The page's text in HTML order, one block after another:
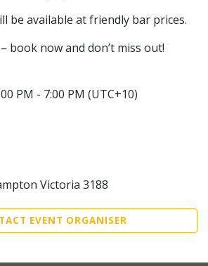
be available at friendly bar prices.
book now and don’t miss out!
PM - 7:00 PM (UTC+10)
Victoria 3188
EVENT ORGANISER